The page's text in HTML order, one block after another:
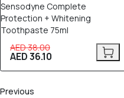
Sensodyne Complete
Protection + Whitening
Toothpaste 75ml
AED 38.00
AED 36.10
Previous